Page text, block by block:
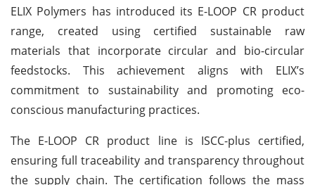
ELIX Polymers has introduced its E-LOOP CR product
range, created using certified sustainable raw
materials that incorporate circular and bio-circular
feedstocks. This achievement aligns with ELIX’s
commitment to sustainability and promoting eco-
conscious manufacturing practices.
The E-LOOP CR product line is ISCC-plus certified,
ensuring full traceability and transparency throughout
the supply chain. The certification follows the mass